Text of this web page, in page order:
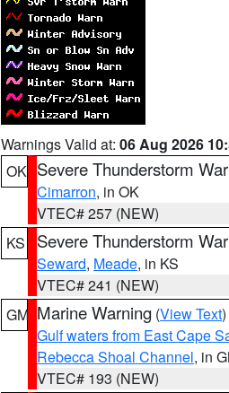
Warnings Valid at: 06 Aug 2026
OK Severe Thunderstorm
Cimarron, in OK
VTEC# 257 (NEW)
KS
Severe Thunderstorm
Seward, Meade, in KS
VTEC# 241 (NEW)
GM Marine Warning (View Text
Gulf waters from East Cape
Rebecca Shoal Channel, in
VTEC# 193 (NEW)